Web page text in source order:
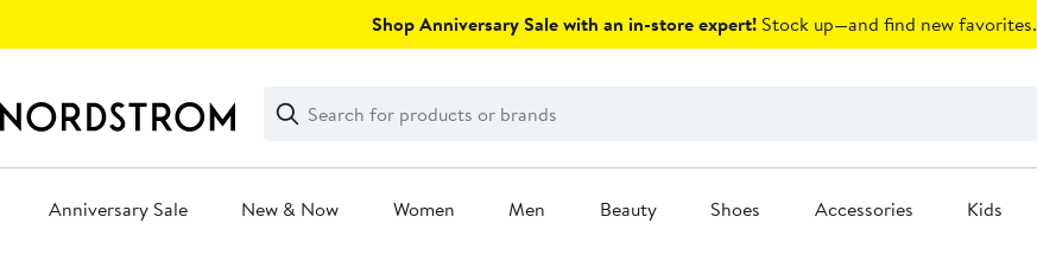
Shop Anniversary Sale with an in-store expert! Stock up—and find new favorites.
Search
Clear
Clear
Search
Anniversary Sale New & Now Women Men Beauty Shoes Accessories Kids